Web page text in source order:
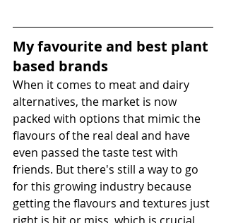
My favourite and best plant
based brands
When it comes to meat and dairy
alternatives, the market is now
packed with options that mimic the
flavours of the real deal and have
even passed the taste test with
friends. But there's still a way to go
for this growing industry because
getting the flavours and textures just